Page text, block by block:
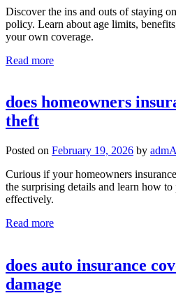
Discover the ins and outs of staying
policy. Learn about age limits,
your own coverage.
Read more
does homeowners
theft
Posted on February 19, 2026 by
Curious if your homeowners
the surprising details and learn how
effectively.
Read more
does auto insurance
damage